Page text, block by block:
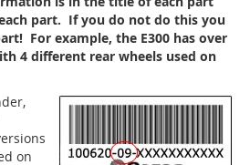
part. If you do not do this you
For example, the E300 has over
4 different rear wheels used on
on